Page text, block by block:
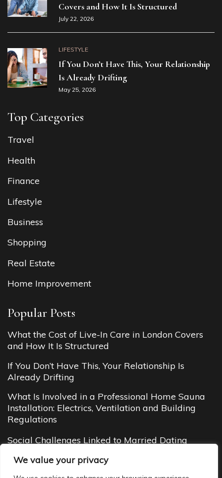
We value your privacy
Covers and How It Is Structured
July 22, 2026
LIFESTYLE
If You Don’t Have This, Your Relationship
Is Already Drifting
May 25, 2026
Top Categories
Travel
Health
Finance
Lifestyle
Business
Shopping
Real Estate
Home Improvement
Popular Posts
What the Cost of Live-In Care in London Covers
and How It Is Structured
If You Don’t Have This, Your Relationship Is
Already Drifting
What Is Involved in a Professional Home Sauna
Installation: Electrics, Ventilation and Building
Regulations
Social Challenges Linked to Married Dating
Budget Cottages in Manali (2026 Guide): Cheap